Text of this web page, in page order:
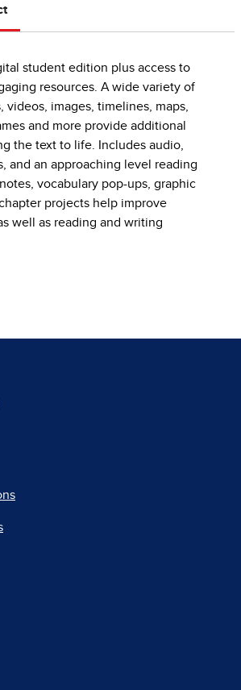
student edition plus access to
resources. A wide variety of
videos, images, timelines, maps,
and more provide additional
the text to life. Includes audio,
and an approaching level reading
vocabulary pop-ups, graphic
projects help improve
well as reading and writing